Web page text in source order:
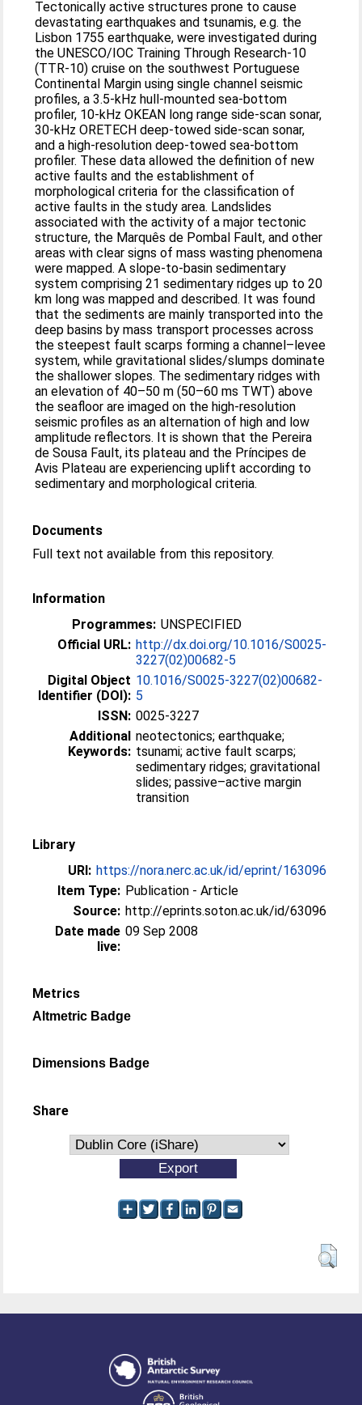
Tectonically active structures prone to cause
devastating earthquakes and tsunamis, e.g. the
Lisbon 1755 earthquake, were investigated during
the UNESCO/IOC Training Through Research-10
(TTR-10) cruise on the southwest Portuguese
Continental Margin using single channel seismic
profiles, a 3.5-kHz hull-mounted sea-bottom
profiler, 10-kHz OKEAN long range side-scan sonar,
30-kHz ORETECH deep-towed side-scan sonar,
and a high-resolution deep-towed sea-bottom
profiler. These data allowed the definition of new
active faults and the establishment of
morphological criteria for the classification of
active faults in the study area. Landslides
associated with the activity of a major tectonic
structure, the Marquês de Pombal Fault, and other
areas with clear signs of mass wasting phenomena
were mapped. A slope-to-basin sedimentary
system comprising 21 sedimentary ridges up to 20
km long was mapped and described. It was found
that the sediments are mainly transported into the
deep basins by mass transport processes across
the steepest fault scarps forming a channel–levee
system, while gravitational slides/slumps dominate
the shallower slopes. The sedimentary ridges with
an elevation of 40–50 m (50–60 ms TWT) above
the seafloor are imaged on the high-resolution
seismic profiles as an alternation of high and low
amplitude reflectors. It is shown that the Pereira
de Sousa Fault, its plateau and the Príncipes de
Avis Plateau are experiencing uplift according to
sedimentary and morphological criteria.
Documents
Full text not available from this repository.
Information
Programmes: UNSPECIFIED
Official URL: http://dx.doi.org/10.1016/S0025-
3227(02)00682-5
Digital Object
Identifier (DOI):
10.1016/S0025-3227(02)00682-
5
ISSN: 0025-3227
Additional
Keywords:
neotectonics; earthquake;
tsunami; active fault scarps;
sedimentary ridges; gravitational
slides; passive–active margin
transition
Library
URI: https://nora.nerc.ac.uk/id/eprint/163096
Item Type: Publication - Article
Source: http://eprints.soton.ac.uk/id/63096
Date made
live:
09 Sep 2008
Metrics
Altmetric Badge
Dimensions Badge
Share